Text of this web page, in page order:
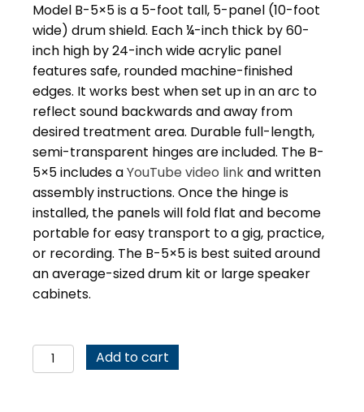
Model B-5×5 is a 5-foot tall, 5-panel (10-foot
wide) drum shield. Each ¼-inch thick by 60-
inch high by 24-inch wide acrylic panel
features safe, rounded machine-finished
edges. It works best when set up in an arc to
reflect sound backwards and away from
desired treatment area. Durable full-length,
semi-transparent hinges are included. The B-
5×5 includes aYouTube video linkand written
assembly instructions. Once the hinge is
installed, the panels will fold flat and become
portable for easy transport to a gig, practice,
or recording. The B-5×5 is best suited around
an average-sized drum kit or large speaker
cabinets.
Drum
Shield
Add to cart